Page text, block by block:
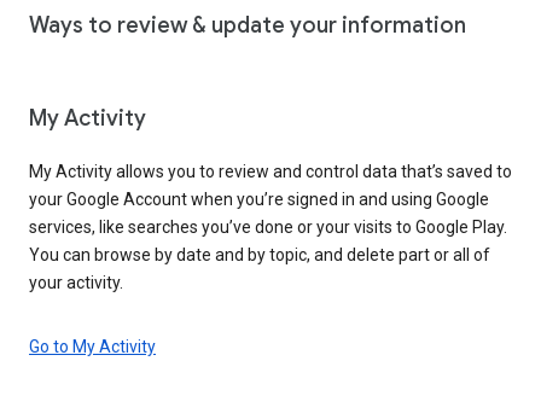
Ways to review & update your information
My Activity
My Activity allows you to review and control data that’s saved to
your Google Account when you’re signed in and using Google
services, like searches you’ve done or your visits to Google Play.
You can browse by date and by topic, and delete part or all of
your activity.
Go to My Activity